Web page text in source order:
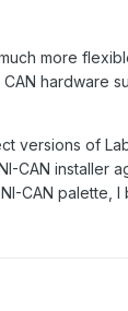
more
hardware
versions of
CAN installer
CAN palette,